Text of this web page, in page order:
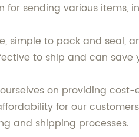
sending various items,
simple to pack and seal,
to ship and can save
on providing
for our
and shipping processes.